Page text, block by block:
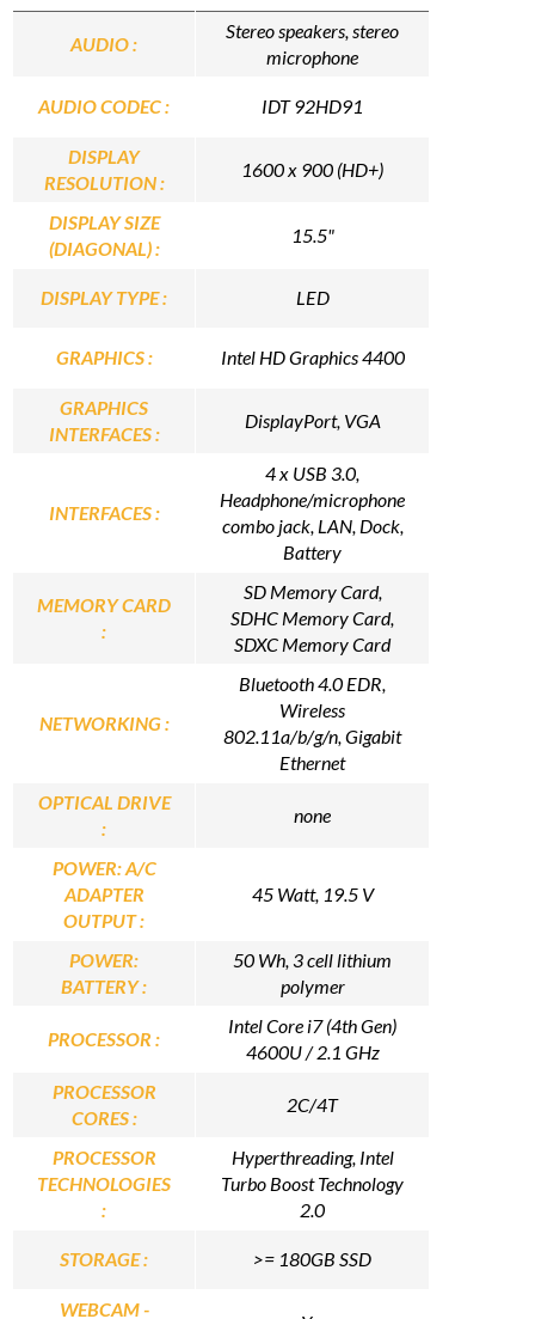
AUDIO :
Stereo speakers, stereo
microphone
AUDIO CODEC : IDT 92HD91
DISPLAY
RESOLUTION :
1600 x 900 (HD+)
DISPLAY SIZE
(DIAGONAL) :
15.5"
DISPLAY TYPE : LED
GRAPHICS : Intel HD Graphics 4400
GRAPHICS
INTERFACES :
DisplayPort, VGA
INTERFACES :
4 x USB 3.0,
Headphone/microphone
combo jack, LAN, Dock,
Battery
MEMORY CARD
:
SD Memory Card,
SDHC Memory Card,
SDXC Memory Card
NETWORKING :
Bluetooth 4.0 EDR,
Wireless
802.11a/b/g/n, Gigabit
Ethernet
OPTICAL DRIVE
:
none
POWER: A/C
ADAPTER
OUTPUT :
45 Watt, 19.5 V
POWER:
BATTERY :
50 Wh, 3 cell lithium
polymer
PROCESSOR :
Intel Core i7 (4th Gen)
4600U / 2.1 GHz
PROCESSOR
CORES :
2C/4T
PROCESSOR
TECHNOLOGIES
:
Hyperthreading, Intel
Turbo Boost Technology
2.0
STORAGE : >= 180GB SSD
WEBCAM -